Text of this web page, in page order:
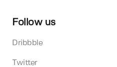
Follow us
Dribbble
Twitter